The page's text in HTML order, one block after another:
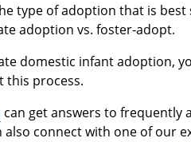
type of adoption that is
adoption vs. foster-adopt.
domestic infant adoption,
this process.
can get answers to frequently
also connect with one of our